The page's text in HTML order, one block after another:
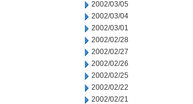
2002/03/05
2002/03/04
2002/03/01
2002/02/28
2002/02/27
2002/02/26
2002/02/25
2002/02/22
2002/02/21